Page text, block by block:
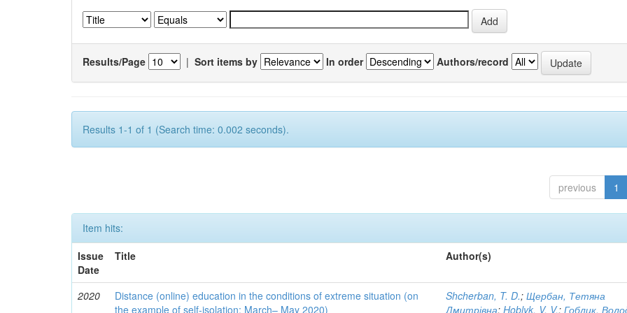
Results/Page | Sort items by In order Authors/record
Results 1-1 of 1 (Search time: 0.002 seconds).
previous 1
Item hits:
Issue
Date
Title Author(s)
2020
Distance (online) education in the conditions of extreme situation (on
the example of self-isolation: March– May 2020)
Shcherban, T. D.;Щербан, Тетяна
Дмитрівна;Hoblyk, V. V.;Гоблик,